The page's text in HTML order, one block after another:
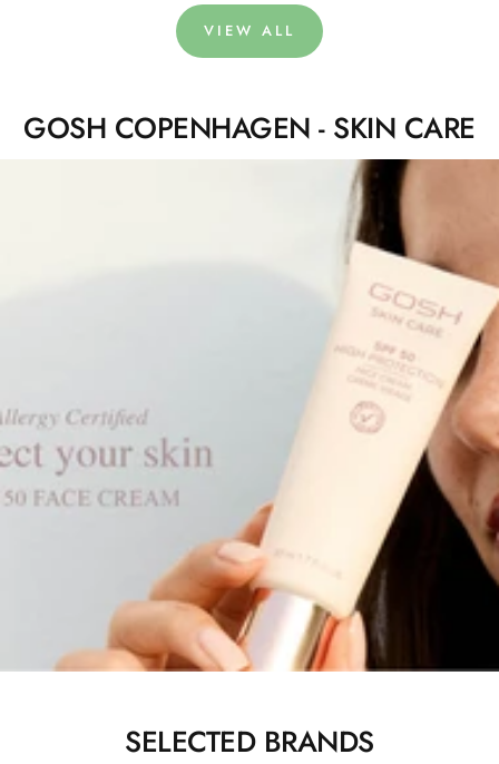
VIEW ALL
GOSH COPENHAGEN - SKIN CARE
SELECTED BRANDS